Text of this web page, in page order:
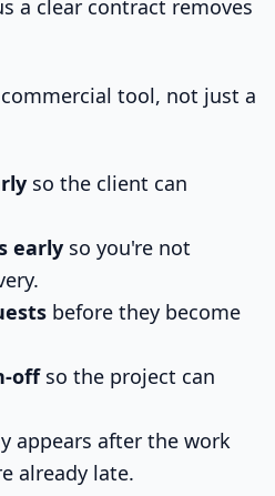
a clear contract removes
tool, not just a
so the client can
early so you're not
before they become
offso the project can
appears after the work
already late.